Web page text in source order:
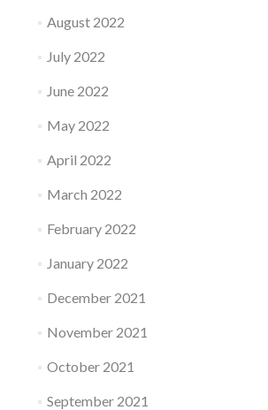
August 2022
July 2022
June 2022
May 2022
April 2022
March 2022
February 2022
January 2022
December 2021
November 2021
October 2021
September 2021